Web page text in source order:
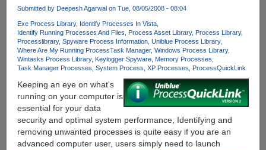
Submitted by Deepesh Agarwalon Tue, 08/05/2008 - 08:04
Exe Process Library Identify Processes In Vista
Identify Running Processes And Files
Process Asset Library Process Library
Processlibrary Spyware Process Information Uniblue Process Library
Where Are My Running ProcessTask Manager Windows Process Library
Wintasks Process Library Keylogger Spyware Memory Processes
Task Manager Processes System Process XP Processes ProcessQuickLink
Keeping an eye on what's
running on your computer is
essential for your data
security and optimal system performance, Identifying and
removing unwanted processes is quite easy if you are an
advanced computer user, users simply need to launch